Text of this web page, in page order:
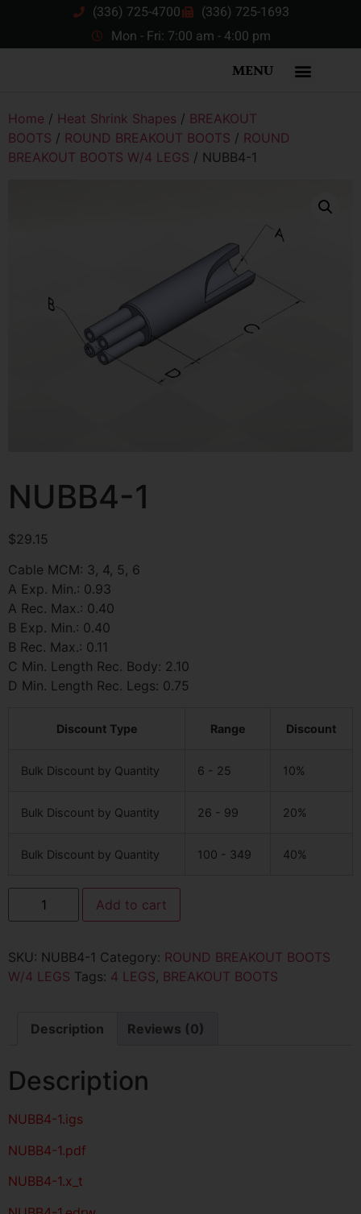
(336) 725-4700
(336) 725-1693
Mon - Fri: 7:00 am - 4:00 pm
MENU
Home / Heat Shrink Shapes / BREAKOUT
BOOTS / ROUND BREAKOUT BOOTS / ROUND
BREAKOUT BOOTS W/4 LEGS / NUBB4-1
NUBB4-1
$29.15
Cable MCM: 3, 4, 5, 6
A Exp. Min.: 0.93
A Rec. Max.: 0.40
B Exp. Min.: 0.40
B Rec. Max.: 0.11
C Min. Length Rec. Body: 2.10
D Min. Length Rec. Legs: 0.75
Discount Type Range Discount
Bulk Discount by Quantity 6 - 25 10%
Bulk Discount by Quantity 26 - 99 20%
Bulk Discount by Quantity 100 - 349 40%
Add to cart
SKU: NUBB4-1 Category: ROUND BREAKOUT BOOTS
W/4 LEGS Tags: 4 LEGS, BREAKOUT BOOTS
Description Reviews (0)
Description
NUBB4-1.igs
NUBB4-1.pdf
NUBB4-1.x_t